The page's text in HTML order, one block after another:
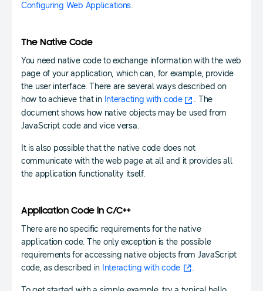
Configuring Web Applications.
The Native Code
You need native code to exchange information with the web
page of your application, which can, for example, provide
the user interface. There are several ways described on
how to achieve that in Interacting with code
. The
document shows how native objects may be used from
JavaScript code and vice versa.
It is also possible that the native code does not
communicate with the web page at all and it provides all
the application functionality itself.
Application Code in C/C++
There are no specific requirements for the native
application code. The only exception is the possible
requirements for accessing native objects from JavaScript
code, as described in Interacting with code .